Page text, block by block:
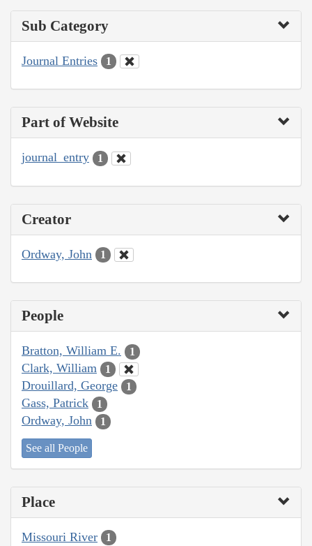
Sub Category
Journal Entries 1
Part of Website
journal_entry 1
Creator
Ordway, John 1
People
Bratton, William E. 1
Clark, William 1
Drouillard, George 1
Gass, Patrick 1
Ordway, John 1
See all People
Place
Missouri River 1